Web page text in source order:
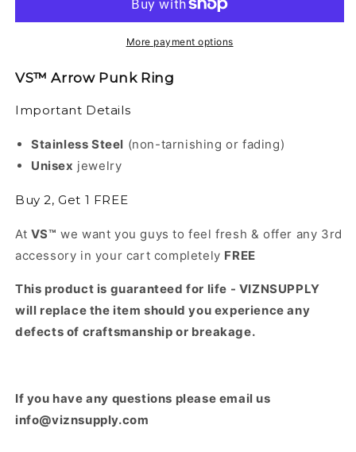
RING
PUNK
RING
More payment options
VS™ Arrow Punk Ring
Important Details
Stainless Steel (non-tarnishing or fading)
Unisex jewelry
Buy 2, Get 1 FREE
At VS™ we want you guys to feel fresh & offer any 3rd
accessory in your cart completely FREE
This product is guaranteed for life - VIZNSUPPLY
will replace the item should you experience any
defects of craftsmanship or breakage.
If you have any questions please email us
info@viznsupply.com